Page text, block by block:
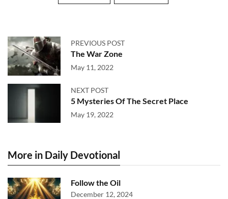
PREVIOUS POST
The War Zone
May 11, 2022
NEXT POST
5 Mysteries Of The Secret Place
May 19, 2022
More in Daily Devotional
Follow the Oil
December 12, 2024